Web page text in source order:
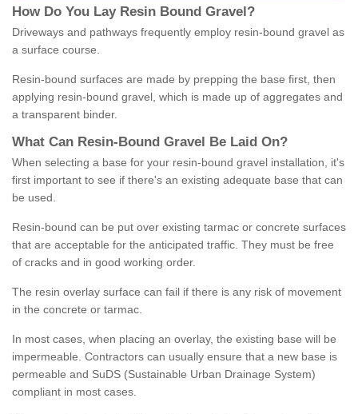
How Do You Lay Resin Bound Gravel ?
Driveways and pathways frequently employ resin-bound gravel as
a surface course.
Resin-bound surfaces are made by prepping the base first, then
applying resin-bound gravel, which is made up of aggregates and
a transparent binder.
What Can Resin- Bound Gravel Be Laid On?
When selecting a base for your resin-bound gravel installation, it's
first important to see if there's an existing adequate base that can
be used.
Resin-bound can be put over existing tarmac or concrete surfaces
that are acceptable for the anticipated traffic. They must be free
of cracks and in good working order.
The resin overlay surface can fail if there is any risk of movement
in the concrete or tarmac.
In most cases, when placing an overlay, the existing base will be
impermeable. Contractors can usually ensure that a new base is
permeable and SuDS (Sustainable Urban Drainage System)
compliant in most cases.